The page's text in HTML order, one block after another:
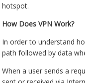
hotspot.
How Does VPN Work?
In order to understand
path followed by data
When a user sends a